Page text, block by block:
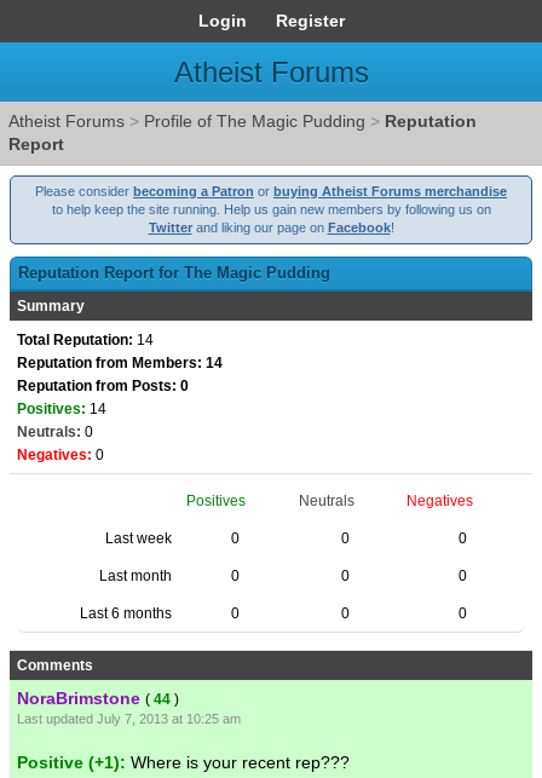
Login Register
Atheist Forums
Atheist Forums > Profile of The Magic Pudding > Reputation
Report
Please consider becoming a Patron or buying Atheist Forums merchandise
to help keep the site running. Help us gain new members by following us on
Twitterand liking our page on Facebook!
Reputation Report for The Magic Pudding
Summary
Total Reputation: 14
Reputation from Members: 14
Reputation from Posts: 0
Positives: 14
Neutrals: 0
Negatives: 0
Positives Neutrals Negatives
Last week 0 0 0
Last month 0 0 0
Last 6 months 0 0 0
Comments
NoraBrimstone ( 44 )
Last updated July 7, 2013 at 10:25 am
Positive (+1): Where is your recent rep???